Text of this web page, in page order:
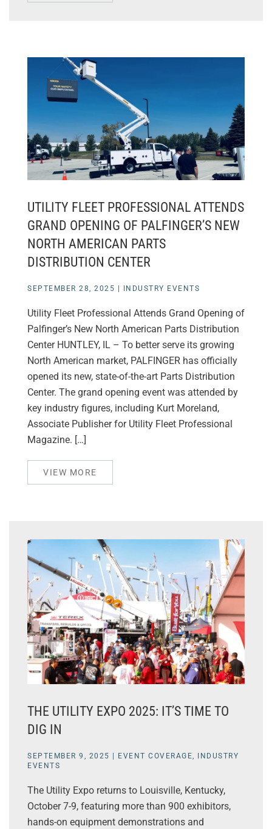
UTILITY FLEET PROFESSIONAL ATTENDS
GRAND OPENING OF PALFINGER’S NEW
NORTH AMERICAN PARTS
DISTRIBUTION CENTER
SEPTEMBER 28, 2025 | INDUSTRY EVENTS
Utility Fleet Professional Attends Grand Opening of
Palfinger’s New North American Parts Distribution
Center HUNTLEY, IL – To better serve its growing
North American market, PALFINGER has officially
opened its new, state-of-the-art Parts Distribution
Center. The grand opening event was attended by
key industry figures, including Kurt Moreland,
Associate Publisher for Utility Fleet Professional
Magazine. […]
VIEW MORE
THE UTILITY EXPO 2025: IT’S TIME TO
DIG IN
SEPTEMBER 9, 2025 EVENT COVERAGE,
INDUSTRY
EVENTS
The Utility Expo returns to Louisville, Kentucky,
October 7-9, featuring more than 900 exhibitors,
hands-on equipment demonstrations and